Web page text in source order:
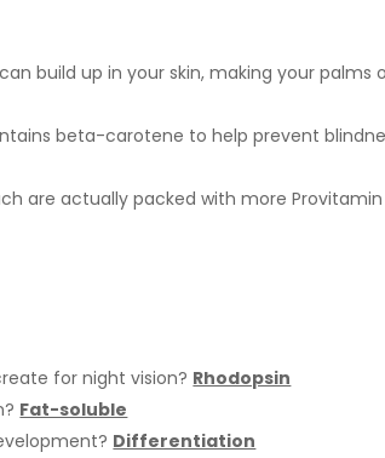
build up in your skin, making your palms
beta-carotene to help prevent
are actually packed with more Provitamin
for night vision? Rhodopsin
Fat-soluble
Differentiation